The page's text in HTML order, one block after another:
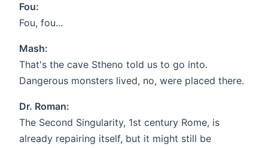
Fou:
Fou, fou...
Mash:
That's the cave Stheno told us to go into.
Dangerous monsters lived, no, were placed there.
Dr. Roman:
The Second Singularity, 1st century Rome, is
already repairing itself, but it might still be